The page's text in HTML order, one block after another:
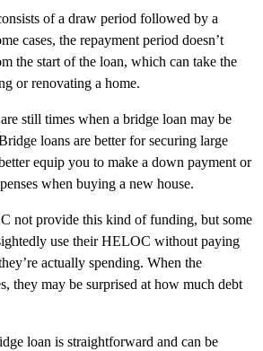
of a draw period followed by a
cases, the repayment period doesn’t
the start of the loan, which can take the
or renovating a home.
still times when a bridge loan may be
loans are better for securing large
equip you to make a down payment or
when buying a new house.
not provide this kind of funding, but some
use their HELOC without paying
actually spending. When the
they may be surprised at how much debt
loan is straightforward and can be